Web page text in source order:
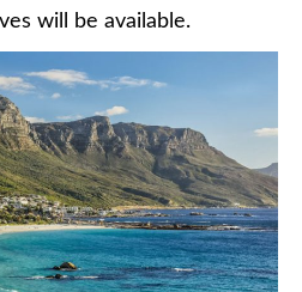
will be available.